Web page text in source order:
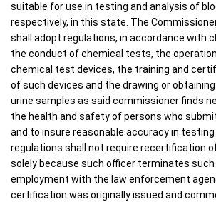
suitable for use in testing and analysis of
respectively, in this state. The
shall adopt regulations, in accordance with
the conduct of chemical tests, the
chemical test devices, the training and
of such devices and the drawing or
urine samples as said commissioner finds
the health and safety of persons who
and to insure reasonable accuracy in
regulations shall not require recertification
solely because such officer terminates such
employment with the law enforcement
certification was originally issued and